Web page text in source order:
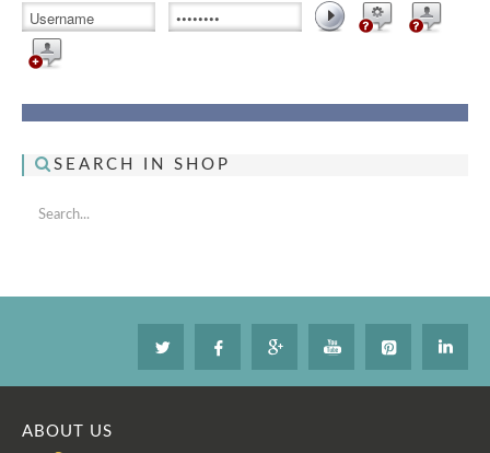
SEARCH IN SHOP
ABOUT US